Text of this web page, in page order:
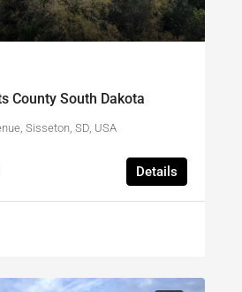
County South Dakota
Sisseton, SD, USA
Details